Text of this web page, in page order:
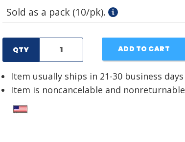
Sold as a pack (10/pk).
QTY ADD TO CART
Item usually ships in 21-30 business days
Item is noncancelable and nonreturnable